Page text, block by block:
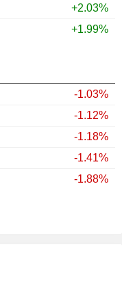
+2.03%
+1.99%
-1.03%
-1.12%
-1.18%
-1.41%
-1.88%